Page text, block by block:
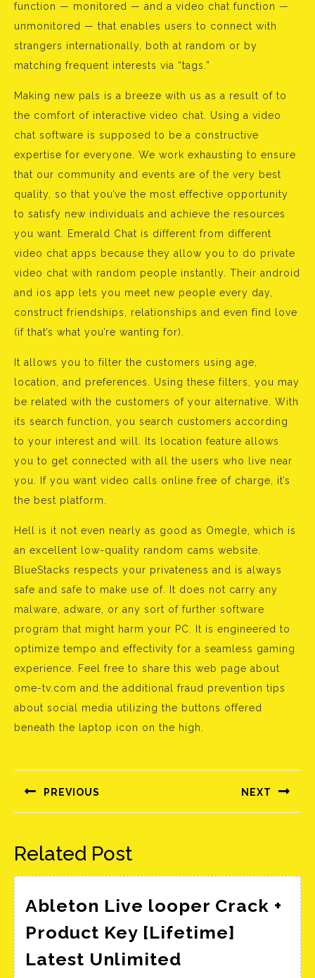
function — monitored — and a video chat function —
unmonitored — that enables users to connect with
strangers internationally, both at random or by
matching frequent interests via “tags.”
Making new pals is a breeze with us as a result of to
the comfort of interactive video chat. Using a video
chat software is supposed to be a constructive
expertise for everyone. We work exhausting to ensure
that our community and events are of the very best
quality, so that you’ve the most effective opportunity
to satisfy new individuals and achieve the resources
you want. Emerald Chat is different from different
video chat apps because they allow you to do private
video chat with random people instantly. Their android
and ios app lets you meet new people every day,
construct friendships, relationships and even find love
(if that’s what you’re wanting for).
It allows you to filter the customers using age,
location, and preferences. Using these filters, you may
be related with the customers of your alternative. With
its search function, you search customers according
to your interest and will. Its location feature allows
you to get connected with all the users who live near
you. If you want video calls online free of charge, it’s
the best platform.
Hell is it not even nearly as good as Omegle, which is
an excellent low-quality random cams website.
BlueStacks respects your privateness and is always
safe and safe to make use of. It does not carry any
malware, adware, or any sort of further software
program that might harm your PC. It is engineered to
optimize tempo and effectivity for a seamless gaming
experience. Feel free to share this web page about
ome-tv.com and the additional fraud prevention tips
about social media utilizing the buttons offered
beneath the laptop icon on the high.
navigáció
PREVIOUS
Előző
NEXT
Következő
Related Post
Ableton Live looper Crack +
Product Key [Lifetime]
Latest Unlimited